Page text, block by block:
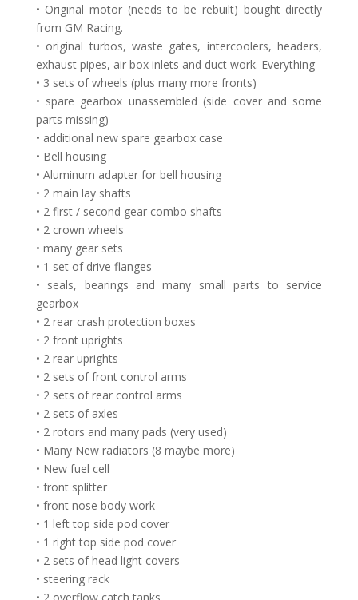
• Original motor (needs to be rebuilt) bought directly
from GM Racing.
• original turbos, waste gates, intercoolers, headers,
exhaust pipes, air box inlets and duct work. Everything
• 3 sets of wheels (plus many more fronts)
• spare gearbox unassembled (side cover and some
parts missing)
• additional new spare gearbox case
• Bell housing
• Aluminum adapter for bell housing
• 2 main lay shafts
• 2 first / second gear combo shafts
• 2 crown wheels
• many gear sets
• 1 set of drive flanges
• seals, bearings and many small parts to service
gearbox
• 2 rear crash protection boxes
• 2 front uprights
• 2 rear uprights
• 2 sets of front control arms
• 2 sets of rear control arms
• 2 sets of axles
• 2 rotors and many pads (very used)
• Many New radiators (8 maybe more)
• New fuel cell
• front splitter
• front nose body work
• 1 left top side pod cover
• 1 right top side pod cover
• 2 sets of head light covers
• steering rack